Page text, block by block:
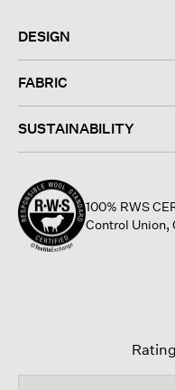
DESIGN
FABRIC
SUSTAINABILITY
100% RWS
Control Union,